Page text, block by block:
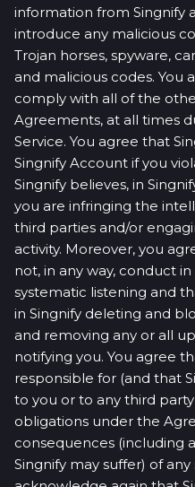
information from Singnify
introduce any malicious
Trojan horses, spyware,
and malicious codes. You
comply with all of the
Agreements, at all times
Service. You agree that
Singnify Account if you
Singnify believes, in
you are infringing the
third parties and/or
activity. Moreover, you
not, in any way, conduct
systematic listening and
in Singnify deleting and
and removing any or all
notifying you. You agree
responsible for (and that
to you or to any third
obligations under the
consequences (including
Singnify may suffer) of